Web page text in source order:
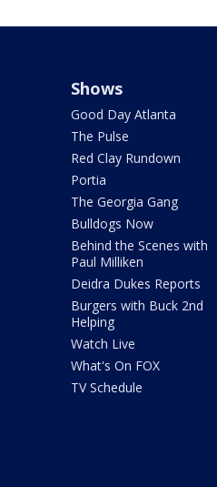
Shows
Good Day Atlanta
The Pulse
Red Clay Rundown
Portia
The Georgia Gang
Bulldogs Now
Behind the Scenes with
Paul Milliken
Deidra Dukes Reports
Burgers with Buck 2nd
Helping
Watch Live
What's On FOX
TV Schedule